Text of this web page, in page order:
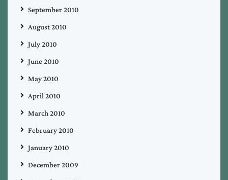
September 2010
August 2010
July 2010
June 2010
May 2010
April 2010
March 2010
February 2010
January 2010
December 2009